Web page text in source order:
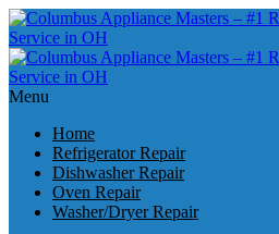
Menu
Home
Refrigerator Repair
Dishwasher Repair
Oven Repair
Washer/Dryer Repair